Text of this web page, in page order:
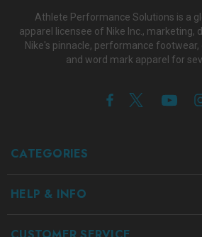
Athlete Performance Solutions is a
apparel licensee of Nike Inc., marketing,
Nike's pinnacle, performance
and word mark apparel for
CATEGORIES
HELP & INFO